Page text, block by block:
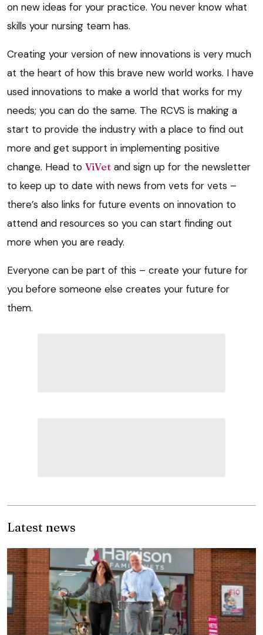
on new ideas for your practice. You never know what
skills your nursing team has.
Creating your version of new innovations is very much
at the heart of how this brave new world works. I have
used innovations to make a world that works for my
needs; you can do the same. The RCVS is making a
start to provide the industry with a place to find out
more and get support in implementing positive
change. Head to ViVet and sign up for the newsletter
to keep up to date with news from vets for vets –
there’s also links for future events on innovation to
attend and resources so you can start finding out
more when you are ready.
Everyone can be part of this – create your future for
you before someone else creates your future for
them.
Latest news